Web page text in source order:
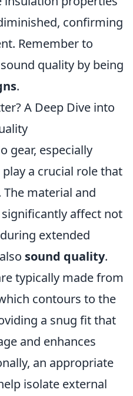
confirming
Remember to
quality by being
.
A Deep Dive into
gear, especially
play a crucial role that
material and
affect not
extended
sound quality.
typically made from
contours to the
a snug fit that
and enhances
an appropriate
isolate external